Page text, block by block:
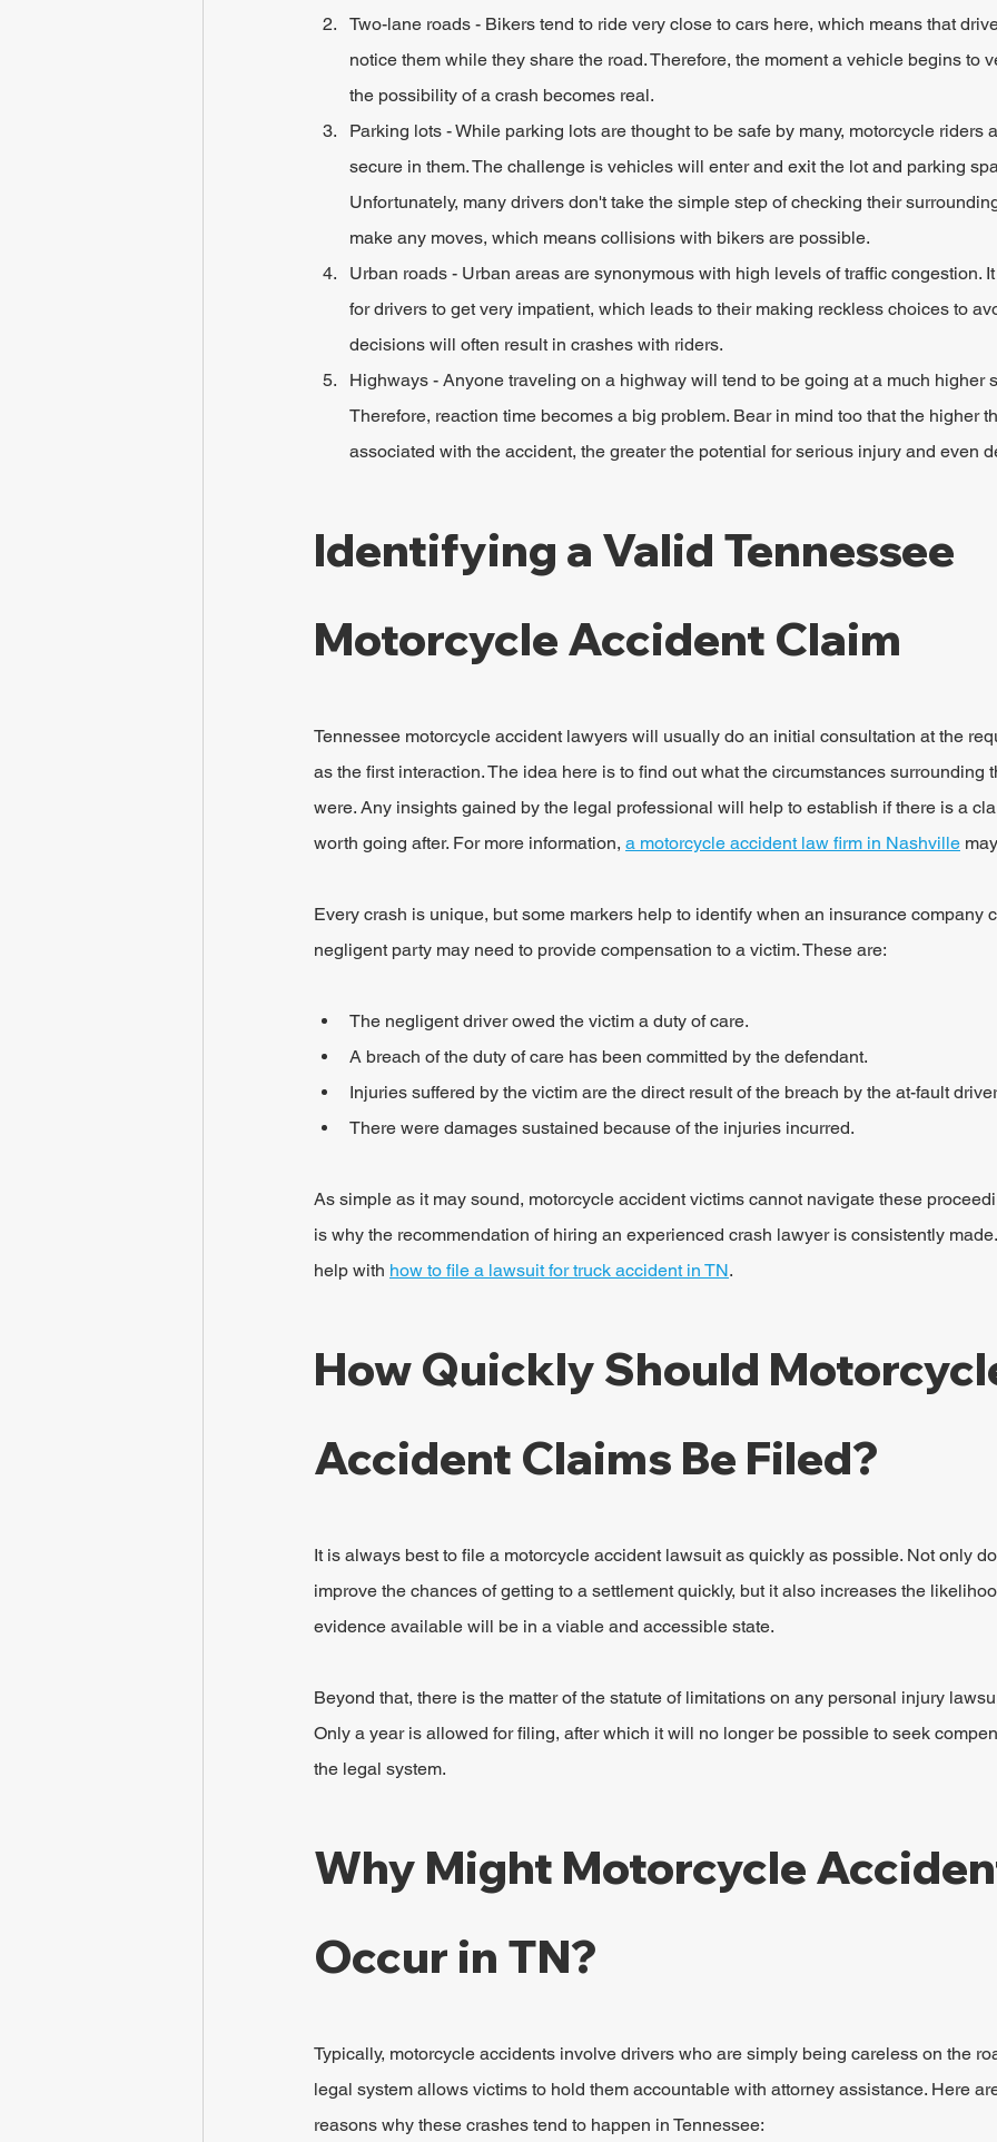
Two-lane roads - Bikers tend to ride very close to cars here, which means that
notice them while they share the road. Therefore, the moment a vehicle begins to
the possibility of a crash becomes real.
Parking lots - While parking lots are thought to be safe by many, motorcycle riders
secure in them. The challenge is vehicles will enter and exit the lot and parking
Unfortunately, many drivers don't take the simple step of checking their
make any moves, which means collisions with bikers are possible.
Urban roads - Urban areas are synonymous with high levels of traffic congestion.
for drivers to get very impatient, which leads to their making reckless choices to
decisions will often result in crashes with riders.
Highways - Anyone traveling on a highway will tend to be going at a much higher
Therefore, reaction time becomes a big problem. Bear in mind too that the higher
associated with the accident, the greater the potential for serious injury and even
Identifying a Valid Tennessee
Motorcycle Accident Claim
Tennessee motorcycle accident lawyers will usually do an initial consultation at the
as the first interaction. The idea here is to find out what the circumstances surrounding
were. Any insights gained by the legal professional will help to establish if there is a
worth going after. For more information, a motorcycle accident law firm in Nashville
Every crash is unique, but some markers help to identify when an insurance company
negligent party may need to provide compensation to a victim. These are:
The negligent driver owed the victim a duty of care.
A breach of the duty of care has been committed by the defendant.
Injuries suffered by the victim are the direct result of the breach by the at-fault
There were damages sustained because of the injuries incurred.
As simple as it may sound, motorcycle accident victims cannot navigate these
is why the recommendation of hiring an experienced crash lawyer is consistently
help with how to file a lawsuit for truck accident in TN.
How Quickly Should
Accident Claims Be Filed?
It is always best to file a motorcycle accident lawsuit as quickly as possible. Not only
improve the chances of getting to a settlement quickly, but it also increases the
evidence available will be in a viable and accessible state.
Beyond that, there is the matter of the statute of limitations on any personal injury
Only a year is allowed for filing, after which it will no longer be possible to seek
the legal system.
Why Might Motorcycle
Occur in TN?
Typically, motorcycle accidents involve drivers who are simply being careless on the
legal system allows victims to hold them accountable with attorney assistance. Here
reasons why these crashes tend to happen in Tennessee: